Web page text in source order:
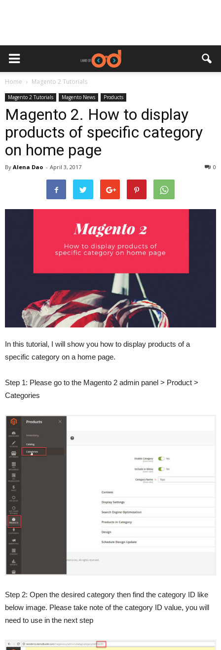
Home Magento 2 Tutorials
Magento 2 Tutorials Magento News Products
Magento 2. How to display
products of specific category
on home page
By Alena Dao - April 3, 2017 0
In this tutorial, I will show you how to display products of a
specific category on a home page.
Step 1: Please go to the Magento 2 admin panel > Product >
Categories
Step 2: Open the desired category then find the category ID like
below image. Please take note of the category ID value, you will
need to use in the next step